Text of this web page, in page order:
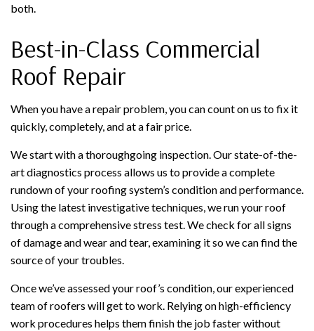
both.
Best-in-Class Commercial
Roof Repair
When you have a repair problem, you can count on us to fix it
quickly, completely, and at a fair price.
We start with a thoroughgoing inspection. Our state-of-the-
art diagnostics process allows us to provide a complete
rundown of your roofing system’s condition and performance.
Using the latest investigative techniques, we run your roof
through a comprehensive stress test. We check for all signs
of damage and wear and tear, examining it so we can find the
source of your troubles.
Once we’ve assessed your roof’s condition, our experienced
team of roofers will get to work. Relying on high-efficiency
work procedures helps them finish the job faster without